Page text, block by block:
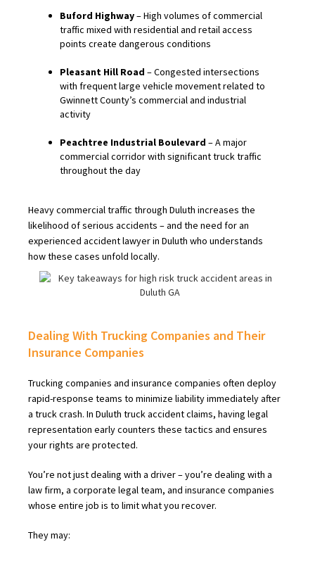
Buford Highway– High volumes of commercial
traffic mixed with residential and retail access
points create dangerous conditions
Pleasant Hill Road – Congested intersections
with frequent large vehicle movement related to
Gwinnett County’s commercial and industrial
activity
Peachtree Industrial Boulevard – A major
commercial corridor with significant truck traffic
throughout the day
Heavy commercial traffic through Duluth increases the
likelihood of serious accidents – and the need for an
experienced accident lawyer in Duluth who understands
how these cases unfold locally.
Dealing With Trucking Companies and Their
Insurance Companies
Trucking companies and insurance companies often deploy
rapid-response teams to minimize liability immediately after
a truck crash. In Duluth truck accident claims, having legal
representation early counters these tactics and ensures
your rights are protected.
You’re not just dealing with a driver – you’re dealing with a
law firm, a corporate legal team, and insurance companies
whose entire job is to limit what you recover.
They may: